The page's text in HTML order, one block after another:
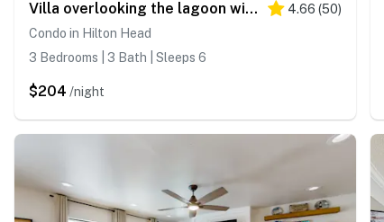
Villa overlooking the lagoon with grill, pool & tennis, walk to the beach 4.66 (50)
Condo in Hilton Head
3 Bedrooms | 3 Bath | Sleeps 6
$204 /night